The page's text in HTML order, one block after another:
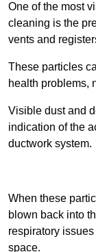
One of the most
cleaning is the
vents and
These particles
health problems,
Visible dust and
indication of the
ductwork system.
When these
blown back into
respiratory
space.